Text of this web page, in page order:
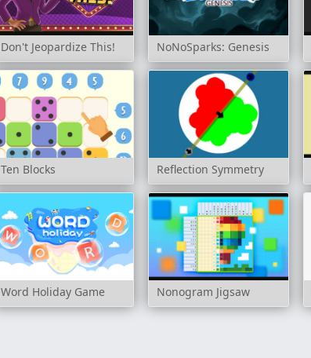
Don't Jeopardize This! NoNoSparks: Genesis
Ten Blocks Reflection Symmetry
Word Holiday Game Nonogram Jigsaw